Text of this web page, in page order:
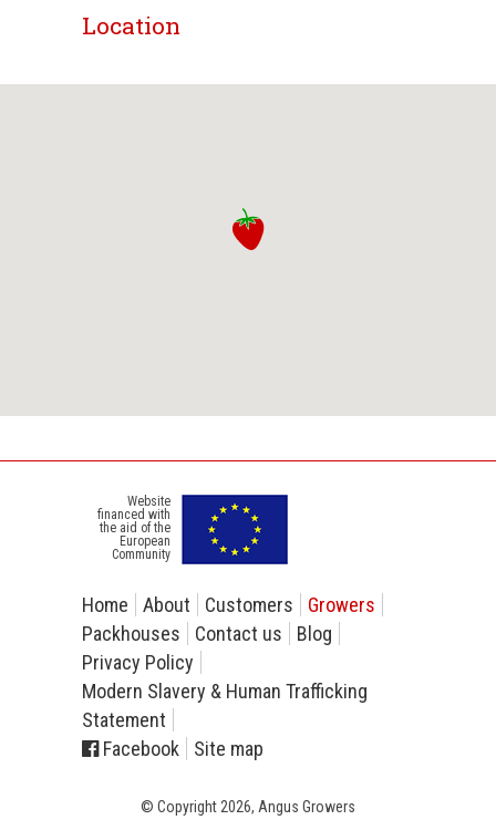
Location
Website
financed with
the aid of the
European
Community
Home About Customers
Growers
Packhouses
Contact us
Blog
Privacy Policy
Modern Slavery & Human Trafficking
Statement
Facebook
Site map
© Copyright 2026, Angus Growers